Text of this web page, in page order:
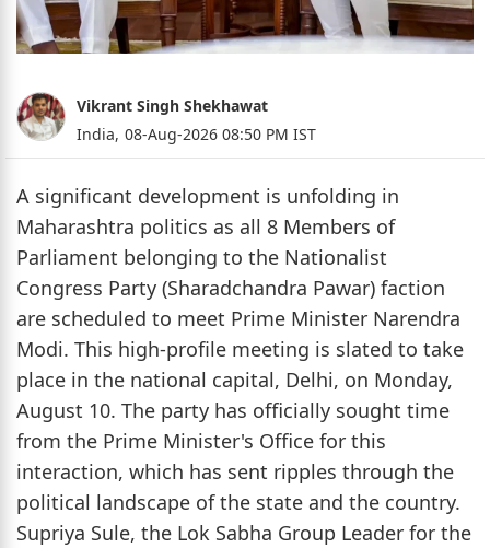
Vikrant Singh Shekhawat
India, 08-Aug-2026 08:50 PM IST
A significant development is unfolding in
Maharashtra politics as all 8 Members of
Parliament belonging to the Nationalist
Congress Party (Sharadchandra Pawar) faction
are scheduled to meet Prime Minister Narendra
Modi. This high-profile meeting is slated to take
place in the national capital, Delhi, on Monday,
August 10. The party has officially sought time
from the Prime Minister's Office for this
interaction, which has sent ripples through the
political landscape of the state and the country.
Supriya Sule, the Lok Sabha Group Leader for the